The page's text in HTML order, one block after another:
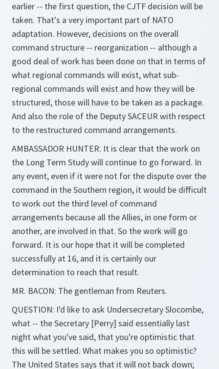
earlier -- the first question, the CJTF decision will be
taken. That's a very important part of NATO
adaptation. However, decisions on the overall
command structure -- reorganization -- although a
good deal of work has been done on that in terms of
what regional commands will exist, what sub-
regional commands will exist and how they will be
structured, those will have to be taken as a package.
And also the role of the Deputy SACEUR with respect
to the restructured command arrangements.
AMBASSADOR HUNTER: It is clear that the work on
the Long Term Study will continue to go forward. In
any event, even if it were not for the dispute over the
command in the Southern region, it would be difficult
to work out the third level of command
arrangements because all the Allies, in one form or
another, are involved in that. So the work will go
forward. It is our hope that it will be completed
successfully at 16, and it is certainly our
determination to reach that result.
MR. BACON: The gentleman from Reuters.
QUESTION: I'd like to ask Undersecretary Slocombe,
what -- the Secretary [Perry] said essentially last
night what you've said, that you're optimistic that
this will be settled. What makes you so optimistic?
The United States says that it will not back down;